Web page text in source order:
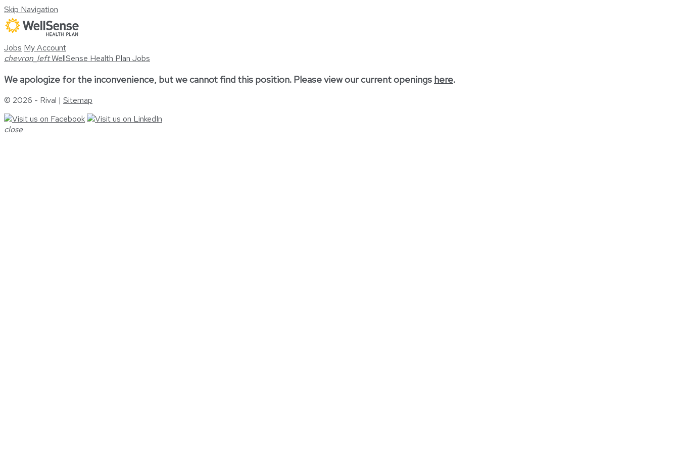
Skip Navigation
Jobs My Account
chevron_leftWellSense Health Plan Jobs
We apologize for the inconvenience, but we cannot find this position. Please view our current openings here.
© 2026 - Rival | Sitemap
close